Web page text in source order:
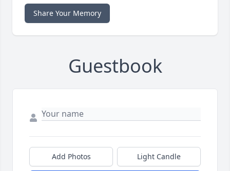
Share Your Memory
Guestbook
Add Photos Light Candle